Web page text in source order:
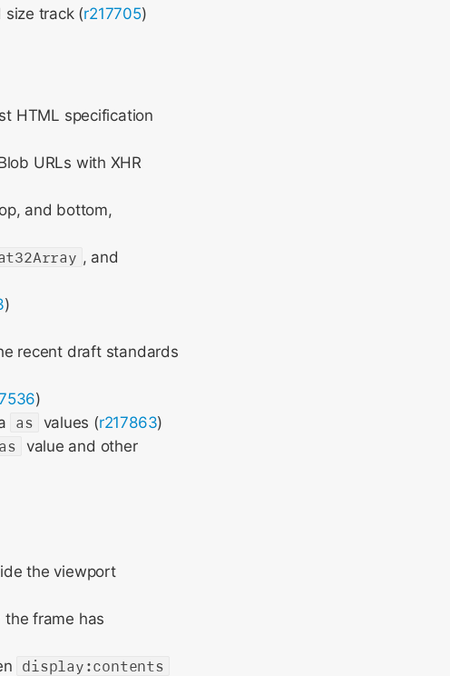
size track (r217705)
HTML specification
URLs with XHR
and bottom,
, and
)
recent draft standards
)
as values (r217863)
as value and other
the viewport
the frame has
display:contents